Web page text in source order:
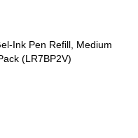
Ink Pen Refill, Medium
(LR7BP2V)